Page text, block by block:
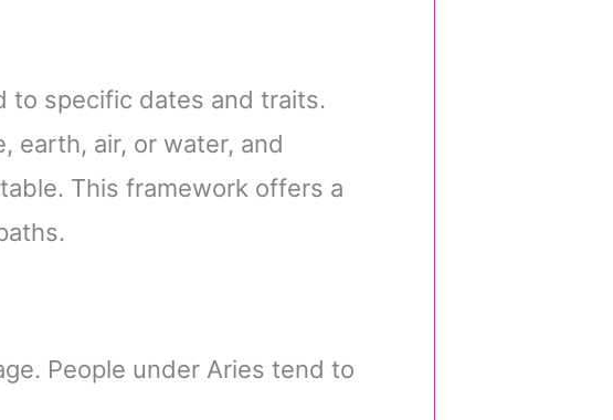
to specific dates and traits.
earth, air, or water, and
This framework offers a
People under Aries tend to